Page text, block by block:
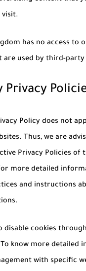
visit.
has no access to
are used by third-party
Privacy
Policy does not
Thus, we are
Privacy Policies of
more detailed
and instructions
disable cookies
know more detailed
with specific